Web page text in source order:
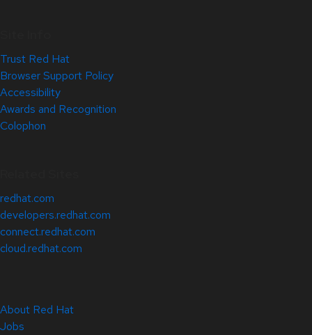
Trust Red Hat
Browser Support Policy
Accessibility
Awards and Recognition
Colophon
redhat.com
developers.redhat.com
connect.redhat.com
cloud.redhat.com
About Red Hat
Jobs